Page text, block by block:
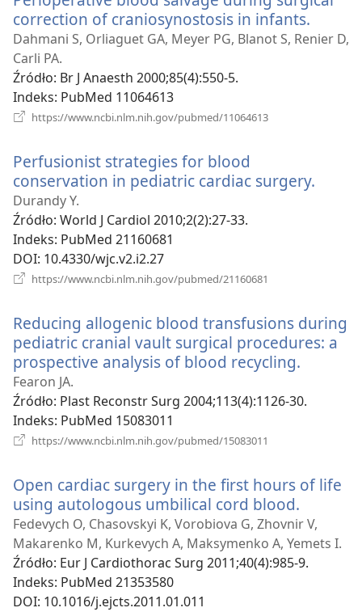
correction of craniosynostosis in infants.
new
Dahmani S, Orliaguet GA, Meyer PG, Blanot S, Renier D,
Carli PA.
Źródło‎: Br J Anaesth 2000;85(4):550-5.
Indeks‎: PubMed 11064613
https://www.ncbi.nlm.nih.gov/pubmed/11064613
Perfusionist strategies for blood
conservation in pediatric cardiac surgery.
Durandy Y.
Źródło‎: World J Cardiol 2010;2(2):27-33.
Indeks‎: PubMed 21160681
DOI‎: 10.4330/wjc.v2.i2.27
https://www.ncbi.nlm.nih.gov/pubmed/21160681
Reducing allogenic blood transfusions during
pediatric cranial vault surgical procedures: a
prospective analysis of blood recycling.
window)
Fearon JA.
Źródło‎: Plast Reconstr Surg 2004;113(4):1126-30.
Indeks‎: PubMed 15083011
https://www.ncbi.nlm.nih.gov/pubmed/15083011
Open cardiac surgery in the first hours of life
using autologous umbilical cord blood.
new
window)
Fedevych O, Chasovskyi K, Vorobiova G, Zhovnir V,
Makarenko M, Kurkevych A, Maksymenko A, Yemets I.
Źródło‎: Eur J Cardiothorac Surg 2011;40(4):985-9.
Indeks‎: PubMed 21353580
DOI‎: 10.1016/j.ejcts.2011.01.011